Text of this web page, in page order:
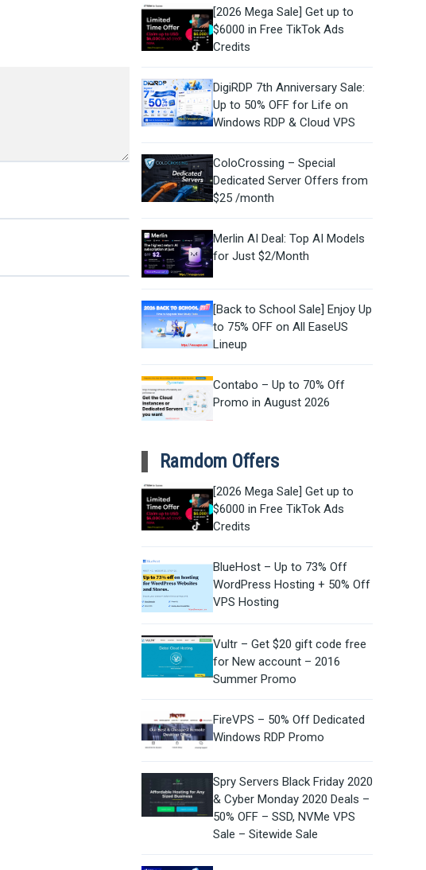
[2026 Mega Sale] Get up to
$6000 in Free TikTok Ads
Credits
DigiRDP 7th Anniversary Sale:
Up to 50% OFF for Life on
Windows RDP & Cloud VPS
ColoCrossing – Special
Dedicated Server Offers from
$25 /month
Merlin AI Deal: Top AI Models
for Just $2/Month
[Back to School Sale] Enjoy Up
to 75% OFF on All EaseUS
Lineup
Contabo – Up to 70% Off
Promo in August 2026
Ramdom Offers
[2026 Mega Sale] Get up to
$6000 in Free TikTok Ads
Credits
BlueHost – Up to 73% Off
WordPress Hosting + 50% Off
VPS Hosting
Vultr – Get $20 gift code free
for New account – 2016
Summer Promo
FireVPS – 50% Off Dedicated
Windows RDP Promo
Spry Servers Black Friday 2020
& Cyber Monday 2020 Deals –
50% OFF – SSD, NVMe VPS
Sale – Sitewide Sale